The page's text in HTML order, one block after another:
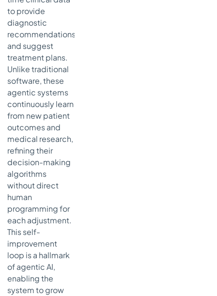
to provide
diagnostic
recommendations
and suggest
treatment plans.
Unlike traditional
software, these
agentic systems
continuously learn
from new patient
outcomes and
medical research,
refining their
decision-making
algorithms
without direct
human
programming for
each adjustment.
This self-
improvement
loop is a hallmark
of agentic AI,
enabling the
system to grow